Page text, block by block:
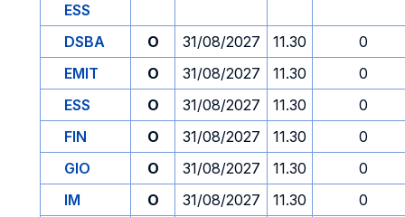
ESS
DSBA O 31/08/2027 11.30
0
EMIT
O 31/08/2027 11.30
0
ESS
O 31/08/2027 11.30
0
FIN
O 31/08/2027 11.30
0
GIO
O 31/08/2027 11.30
0
IM
O 31/08/2027 11.30 0